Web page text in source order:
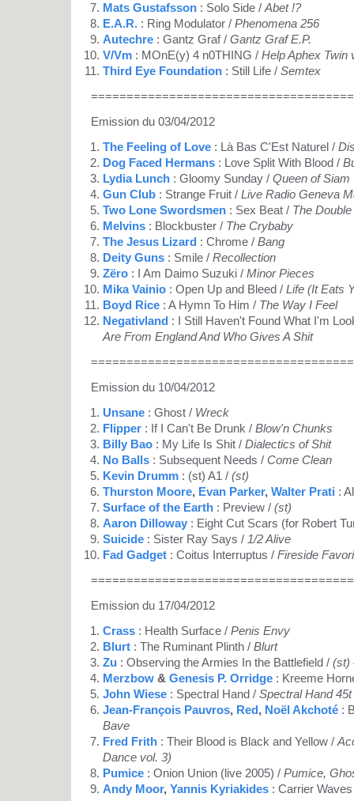
Mats Gustafsson : Solo Side / Abet !?
E.A.R. : Ring Modulator / Phenomena 256
Autechre : Gantz Graf / Gantz Graf E.P.
V/Vm : MOnE(y) 4 n0THING / Help Aphex Twin
Third Eye Foundation : Still Life / Semtex
Emission du 03/04/2012
The Feeling of Love : Là Bas C'Est Naturel /
Dog Faced Hermans : Love Split With Blood /
Lydia Lunch : Gloomy Sunday / Queen of Siam
Gun Club : Strange Fruit / Live Radio Geneva
Two Lone Swordsmen : Sex Beat / The
Melvins : Blockbuster / The Crybaby
The Jesus Lizard : Chrome / Bang
Deity Guns : Smile / Recollection
Zëro : I Am Daimo Suzuki / Minor Pieces
Mika Vainio : Open Up and Bleed / Life (It Eats
Boyd Rice : A Hymn To Him / The Way I Feel
Negativland : I Still Haven't Found What I'm
Are From England And Who Gives A Shit
Emission du 10/04/2012
Unsane : Ghost / Wreck
Flipper : If I Can't Be Drunk / Blow'n Chunks
Billy Bao : My Life Is Shit / Dialectics of Shit
No Balls : Subsequent Needs / Come Clean
Kevin Drumm : (st) A1 / (st)
Thurston Moore, Evan Parker, Walter Prati :
Surface of the Earth : Preview / (st)
Aaron Dilloway : Eight Cut Scars (for Robert
Suicide : Sister Ray Says / 1/2 Alive
Fad Gadget : Coitus Interruptus / Fireside
Emission du 17/04/2012
Crass : Health Surface / Penis Envy
Blurt : The Ruminant Plinth / Blurt
Zu : Observing the Armies In the Battlefield / (st)
Merzbow & Genesis P. Orridge : Kreeme
John Wiese : Spectral Hand / Spectral Hand 45t
Jean-François Pauvros, Red, Noël Akchoté :
Bave
Fred Frith : Their Blood is Black and Yellow /
Dance vol. 3)
Pumice : Onion Union (live 2005) / Pumice,
Andy Moor, Yannis Kyriakides : Carrier